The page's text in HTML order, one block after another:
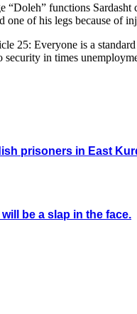
functions
of his legs because of
25: Everyone is a
security in times
prisoners in East
be a slap in the face.